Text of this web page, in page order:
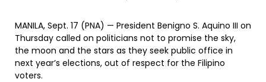
MANILA, Sept. 17 (PNA) — President Benigno S. Aquino III on
Thursday called on politicians not to promise the sky,
the moon and the stars as they seek public office in
next year’s elections, out of respect for the Filipino
voters.